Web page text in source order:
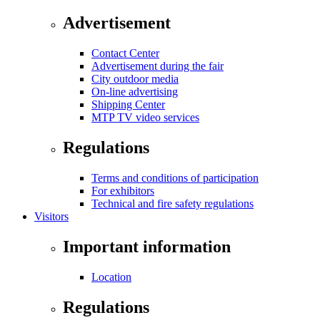
Advertisement
Contact Center
Advertisement during the fair
City outdoor media
On-line advertising
Shipping Center
MTP TV video services
Regulations
Terms and conditions of participation
For exhibitors
Technical and fire safety regulations
Visitors
Important information
Location
Regulations